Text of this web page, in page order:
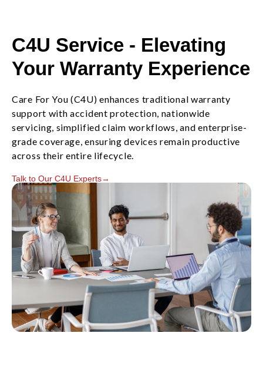
C4U Service - Elevating
Your Warranty Experience
Care For You (C4U) enhances traditional warranty
support with accident protection, nationwide
servicing, simplified claim workflows, and enterprise-
grade coverage, ensuring devices remain productive
across their entire lifecycle.
Talk to Our C4U Experts→